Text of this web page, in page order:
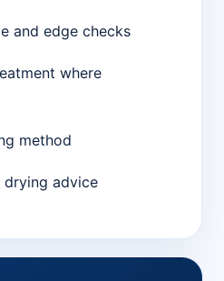
and edge checks
where
method
drying advice